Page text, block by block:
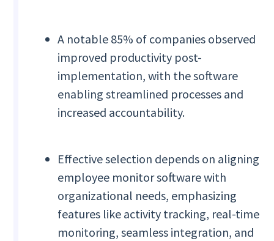
A notable 85% of companies observed
improved productivity post-
implementation, with the software
enabling streamlined processes and
increased accountability.
Effective selection depends on aligning
employee monitor software with
organizational needs, emphasizing
features like activity tracking, real-time
monitoring, seamless integration, and